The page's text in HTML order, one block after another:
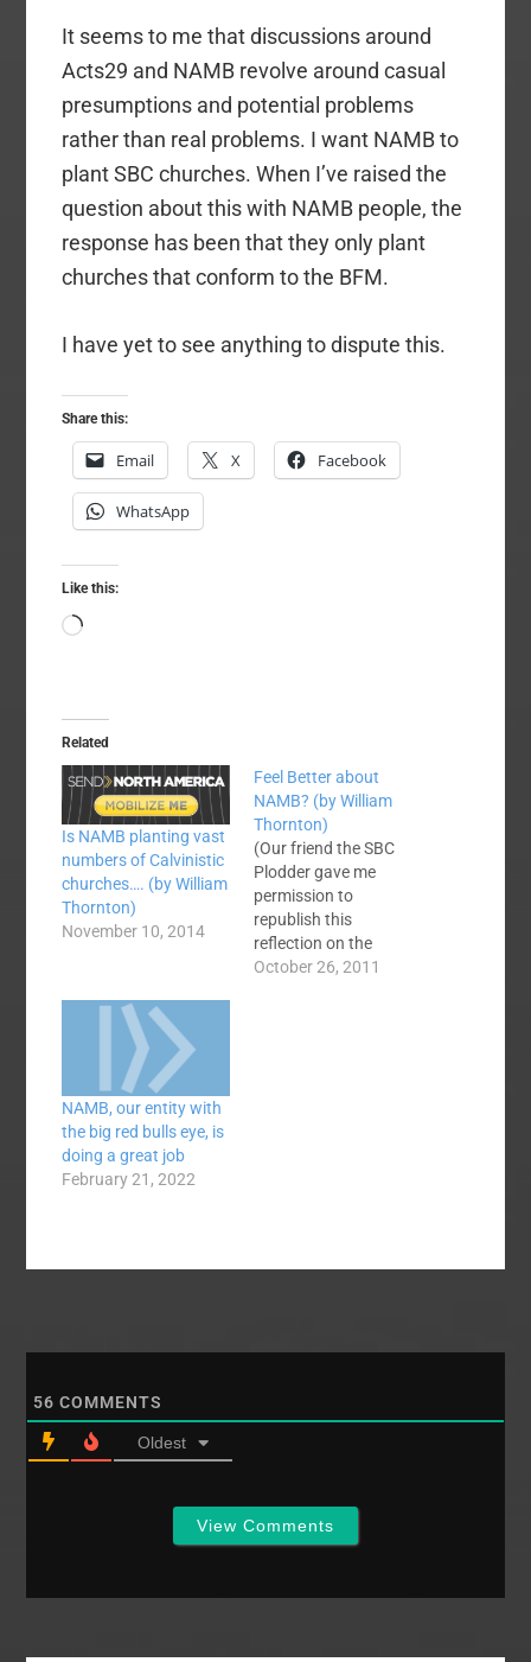
It seems to me that discussions around
Acts29 and NAMB revolve around casual
presumptions and potential problems
rather than real problems. I want NAMB to
plant SBC churches. When I’ve raised the
question about this with NAMB people, the
response has been that they only plant
churches that conform to the BFM.
I have yet to see anything to dispute this.
Share this:
Email X Facebook
WhatsApp
Like this:
Loading…
Related
Is NAMB planting vast
numbers of Calvinistic
churches…. (by William
Thornton)
November 10, 2014
Feel Better about
NAMB? (by William
Thornton)
(Our friend the SBC
Plodder gave me
permission to
republish this
reflection on the
recent workings at
October 26, 2011
NAMB, our entity with
the big red bulls eye, is
doing a great job
February 21, 2022
56 COMMENTS
Oldest
View Comments